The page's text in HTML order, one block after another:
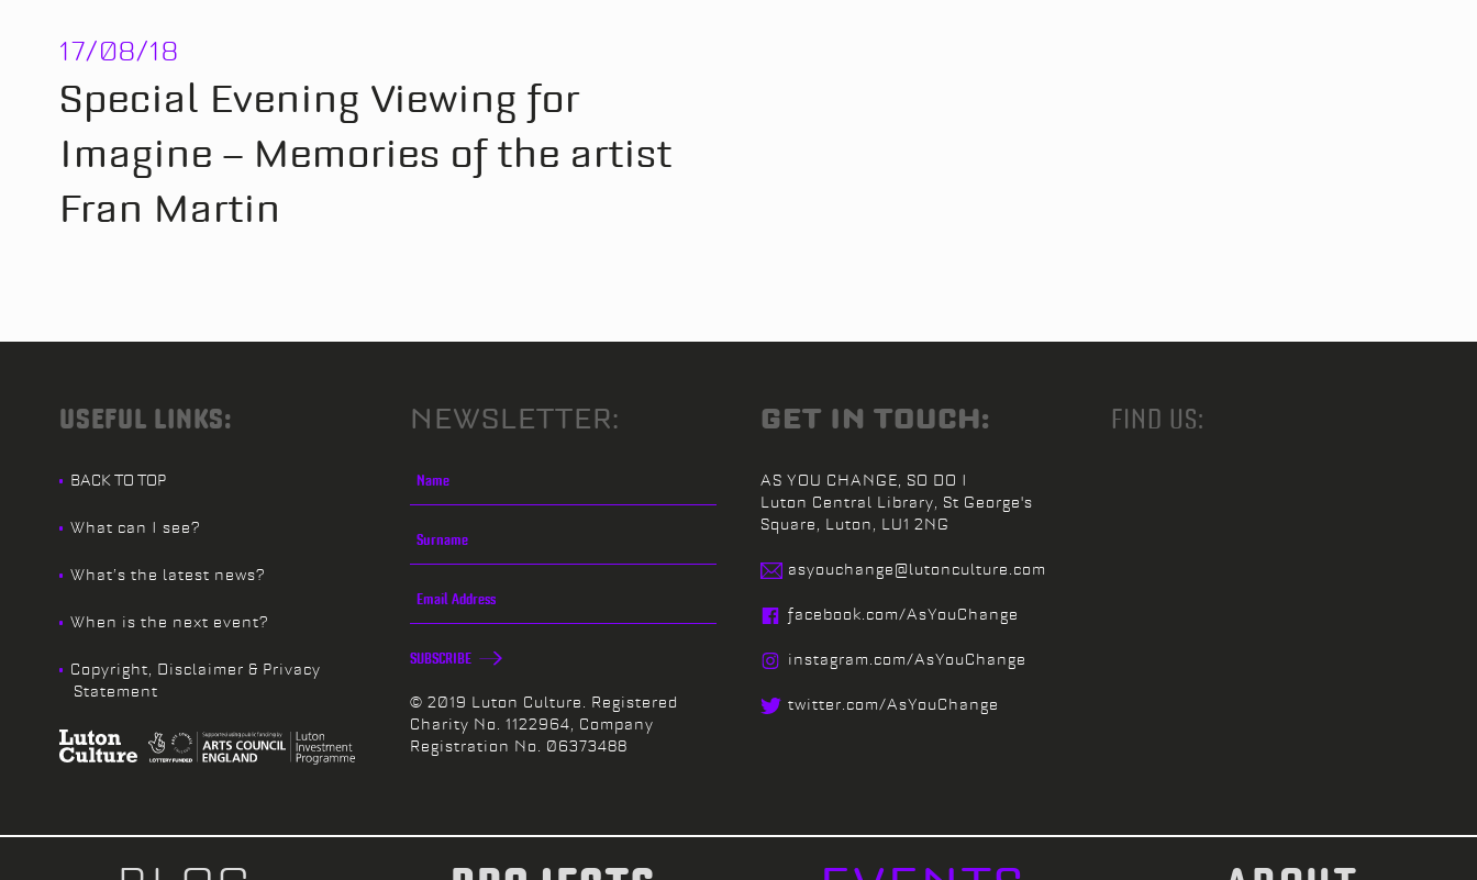
17/08/18
Special Evening Viewing for
Imagine – Memories of the artist
Fran Martin
USEFUL LINKS:
BACK TO TOP
What can I see?
What’s the latest news?
When is the next event?
Copyright, Disclaimer & Privacy
Statement
NEWSLETTER:
SUBSCRIBE
© 2019 Luton Culture. Registered
Charity No. 1122964, Company
Registration No. 06373488
GET IN TOUCH:
AS YOU CHANGE, SO DO I
Luton Central Library, St George's
Square, Luton, LU1 2NG
asyouchange@lutonculture.com
facebook. com/AsYouChange
instagram. com/AsYouChange
twitter. com/AsYouChange
FIND US: